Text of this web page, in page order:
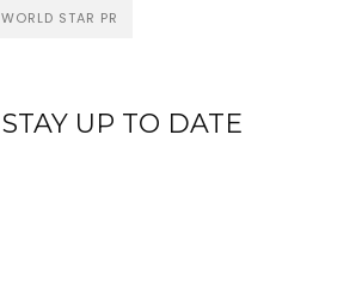
WORLD STAR PR
STAY UP TO DATE